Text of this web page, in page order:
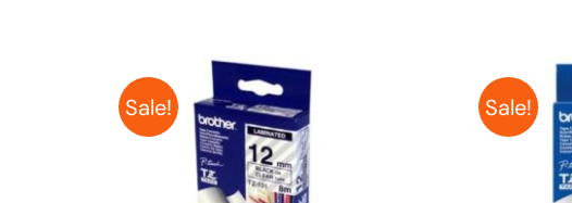
Sale! Sale!